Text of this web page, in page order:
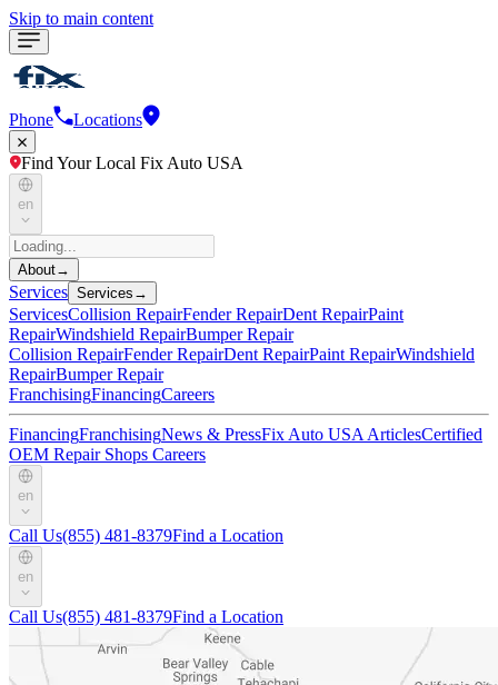
Skip to main content
Phone Locations
Find Your Local Fix Auto USA
en
About→
Services Services →
ServicesCollision RepairFender RepairDent RepairPaint
RepairWindshield RepairBumper Repair
Collision RepairFender RepairDent RepairPaint RepairWindshield
RepairBumper Repair
FranchisingFinancingCareers
FinancingFranchisingNews & PressFix Auto USA ArticlesCertified
OEM Repair Shops Careers
en
Call Us(855) 481-8379Find a Location
en
Call Us(855) 481-8379Find a Location